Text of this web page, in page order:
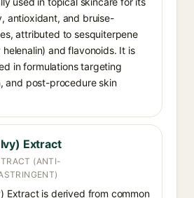
antioxidant, and bruise-
attributed to sesquiterpene
and flavonoids. It is
in formulations targeting
and post-procedure skin
Extract
(ANTI-
Extract is derived from common